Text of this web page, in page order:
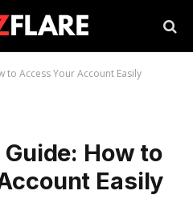
to Access Your Account Easily
How to
Easily